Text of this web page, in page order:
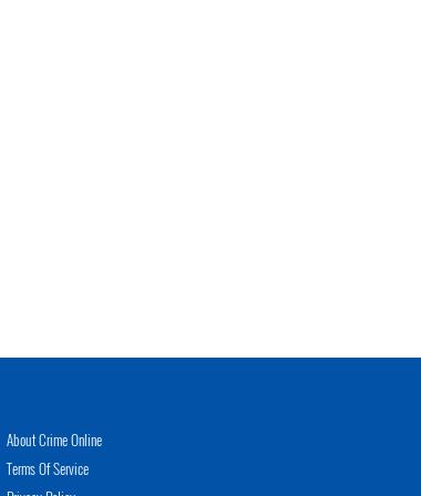
About Crime Online
Terms Of Service